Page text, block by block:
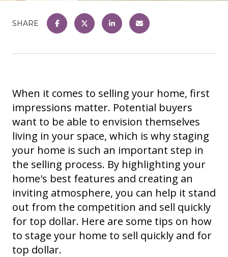
SHARE
When it comes to selling your home, first
impressions matter. Potential buyers
want to be able to envision themselves
living in your space, which is why staging
your home is such an important step in
the selling process. By highlighting your
home's best features and creating an
inviting atmosphere, you can help it stand
out from the competition and sell quickly
for top dollar. Here are some tips on how
to stage your home to sell quickly and for
top dollar.